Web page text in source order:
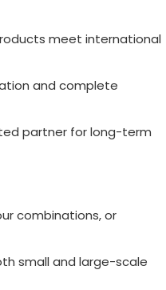
meet international
and complete
partner for long-term
combinations, or
small and large-scale